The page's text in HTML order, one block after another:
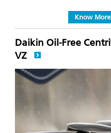
Know More
Daikin Oil-Free
VZ